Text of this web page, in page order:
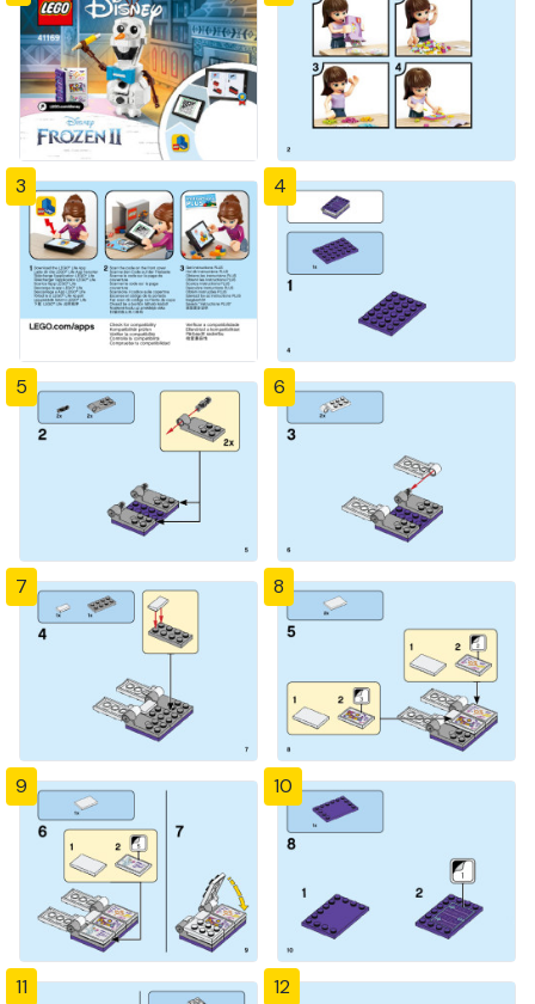
3 4
5 6
7 8
9 10
11 12